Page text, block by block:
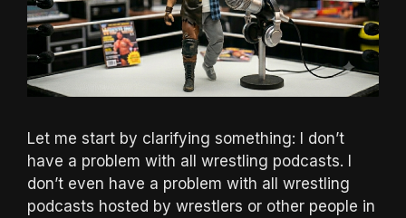
Let me start by clarifying something: I don’t
have a problem with all wrestling podcasts. I
don’t even have a problem with all wrestling
podcasts hosted by wrestlers or other people in